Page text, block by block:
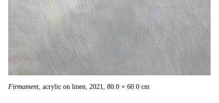
Firmament, acrylic on linen, 2021, 80.0 × 60.0 cm